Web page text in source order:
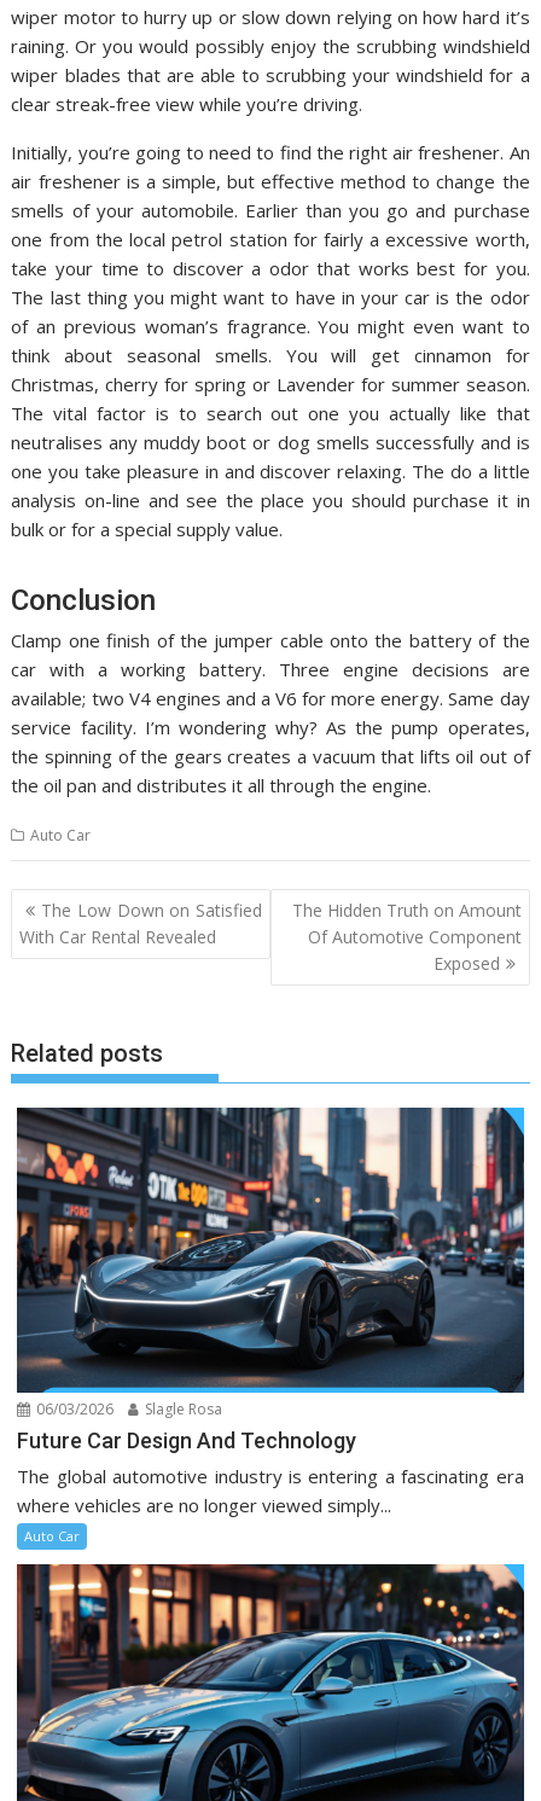
wiper motor to hurry up or slow down relying on how hard it’s
raining. Or you would possibly enjoy the scrubbing windshield
wiper blades that are able to scrubbing your windshield for a
clear streak-free view while you’re driving.
Initially, you’re going to need to find the right air freshener. An
air freshener is a simple, but effective method to change the
smells of your automobile. Earlier than you go and purchase
one from the local petrol station for fairly a excessive worth,
take your time to discover a odor that works best for you.
The last thing you might want to have in your car is the odor
of an previous woman’s fragrance. You might even want to
think about seasonal smells. You will get cinnamon for
Christmas, cherry for spring or Lavender for summer season.
The vital factor is to search out one you actually like that
neutralises any muddy boot or dog smells successfully and is
one you take pleasure in and discover relaxing. The do a little
analysis on-line and see the place you should purchase it in
bulk or for a special supply value.
Conclusion
Clamp one finish of the jumper cable onto the battery of the
car with a working battery. Three engine decisions are
available; two V4 engines and a V6 for more energy. Same day
service facility. I’m wondering why? As the pump operates,
the spinning of the gears creates a vacuum that lifts oil out of
the oil pan and distributes it all through the engine.
Auto Car
Post
navigation
The Low Down on Satisfied
With Car Rental Revealed
The Hidden Truth on Amount
Of Automotive Component
Exposed
Related posts
06/03/2026 Slagle Rosa
Future Car Design And Technology
The global automotive industry is entering a fascinating era
where vehicles are no longer viewed simply...
Auto Car